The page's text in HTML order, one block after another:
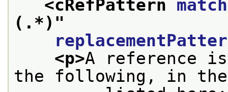
<cRefPattern
(.*) "
<p>A reference
the following, in